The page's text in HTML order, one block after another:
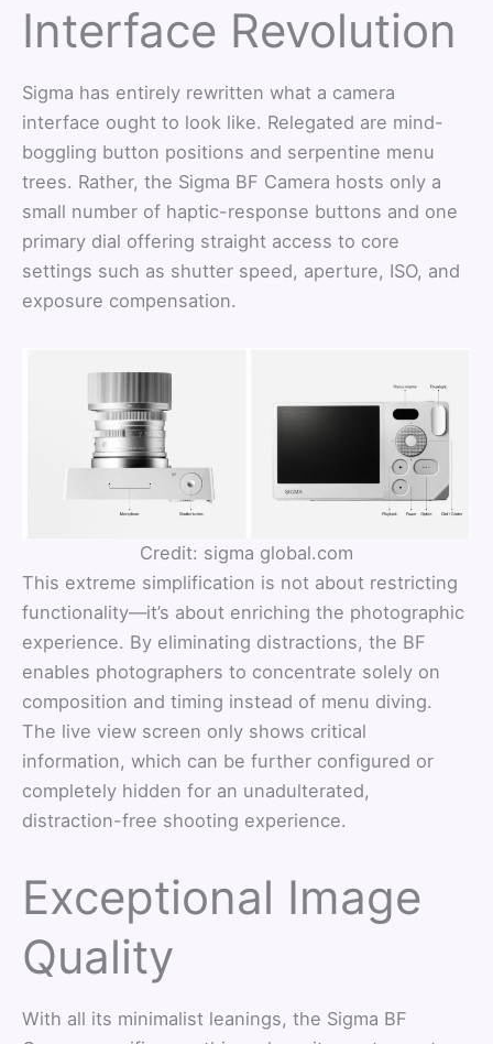
Interface Revolution
Sigma has entirely rewritten what a camera
interface ought to look like. Relegated are mind-
boggling button positions and serpentine menu
trees. Rather, the Sigma BF Camera hosts only a
small number of haptic-response buttons and one
primary dial offering straight access to core
settings such as shutter speed, aperture, ISO, and
exposure compensation.
Credit: sigma global.com
This extreme simplification is not about restricting
functionality—it’s about enriching the photographic
experience. By eliminating distractions, the BF
enables photographers to concentrate solely on
composition and timing instead of menu diving.
The live view screen only shows critical
information, which can be further configured or
completely hidden for an unadulterated,
distraction-free shooting experience.
Exceptional Image
Quality
With all its minimalist leanings, the Sigma BF